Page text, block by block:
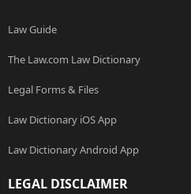
Law Guide
The Law.com Law Dictionary
Legal Forms & Files
Law Dictionary iOS App
Law Dictionary Android App
LEGAL DISCLAIMER